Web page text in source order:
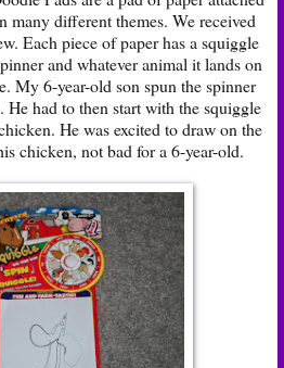
many different themes. We received
Each piece of paper has a squiggle
and whatever animal it lands on
My 6-year-old son spun the spinner
had to then start with the squiggle
He was excited to draw on the
chicken, not bad for a 6-year-old.